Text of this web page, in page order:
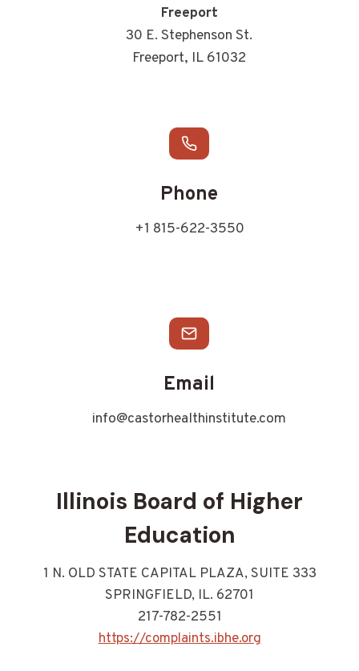
Freeport
30 E. Stephenson St.
Freeport, IL 61032
Phone
+1 815-622-3550
Email
info@castorhealthinstitute.com
Illinois Board of Higher
Education
1 N. OLD STATE CAPITAL PLAZA, SUITE 333
SPRINGFIELD, IL. 62701
217-782-2551
https://complaints.ibhe.org